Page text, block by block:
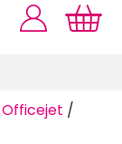
Officejet /